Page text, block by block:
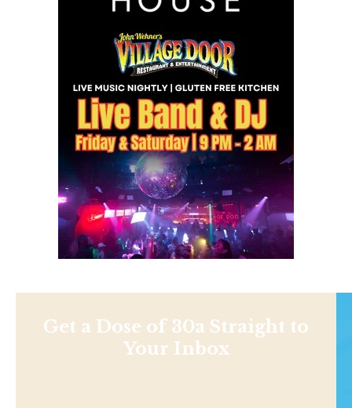
Get a Dose of 30a Straight to
Your Inbox